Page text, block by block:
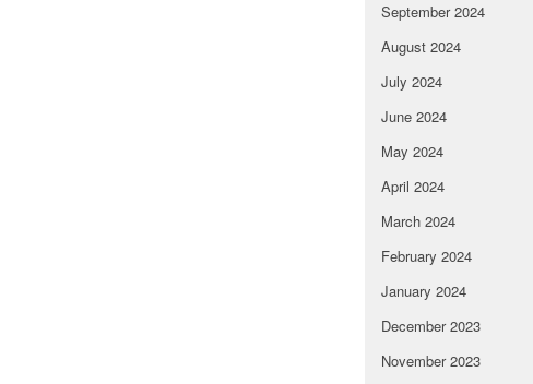
September 2024
August 2024
July 2024
June 2024
May 2024
April 2024
March 2024
February 2024
January 2024
December 2023
November 2023